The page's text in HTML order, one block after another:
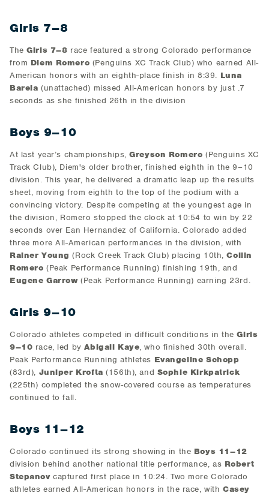
Girls 7–8
TheGirls 7–8 race featured a strong Colorado performance
from Diem Romero (Penguins XC Track Club) who earned All-
American honors with an eighth-place finish in 8:39. Luna
Barela (unattached) missed All-American honors by just .7
seconds as she finished 26th in the division
Boys 9–10
At last year’s championships,Greyson Romero (Penguins XC
Track Club), Diem's older brother, finished eighth in the 9–10
division. This year, he delivered a dramatic leap up the results
sheet, moving from eighth to the top of the podium with a
convincing victory. Despite competing at the youngest age in
the division, Romero stopped the clock at 10:54 to win by 22
seconds over Ean Hernandez of California. Colorado added
three more All-American performances in the division, with
Rainer Young (Rock Creek Track Club) placing 10th,Collin
Romero (Peak Performance Running) finishing 19th, and
Eugene Garrow(Peak Performance Running) earning 23rd.
Girls 9–10
Colorado athletes competed in difficult conditions in theGirls
9–10 race, led byAbigail Kaye, who finished 30th overall.
Peak Performance Running athletes Evangeline Schopp
(83rd), Juniper Krofta (156th), and Sophie Kirkpatrick
(225th) completed the snow-covered course as temperatures
continued to fall.
Boys 11–12
Colorado continued its strong showing in the Boys 11–12
division behind another national title performance, as Robert
Stepanovcaptured first place in 10:24. Two more Colorado
athletes earned All-American honors in the race, withCasey